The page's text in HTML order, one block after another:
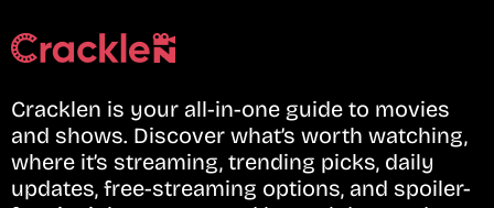
Cracklen is your all-in-one guide to movies
and shows. Discover what’s worth watching,
where it’s streaming, trending picks, daily
updates, free-streaming options, and spoiler-